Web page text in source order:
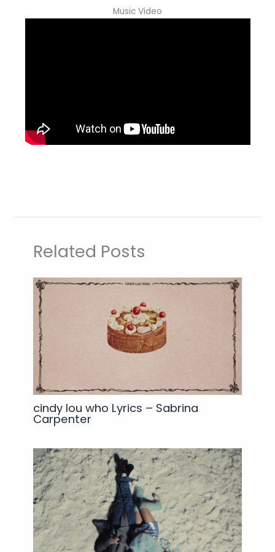
Music Video
Related Posts
cindy lou who Lyrics – Sabrina
Carpenter